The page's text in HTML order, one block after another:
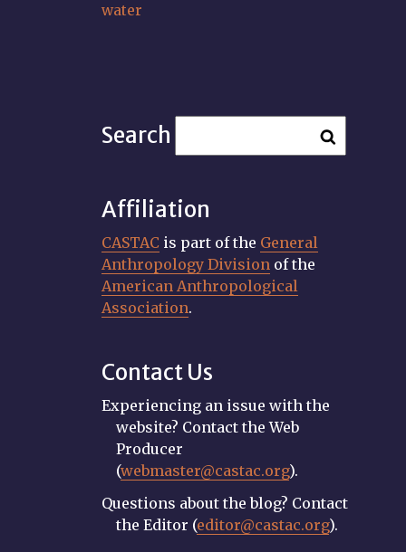
water
Search
Affiliation
CASTAC is part of the General
Anthropology Division of the
American Anthropological
Association.
Contact Us
Experiencing an issue with the
website? Contact the Web
Producer
(webmaster@castac.org).
Questions about the blog? Contact
the Editor (editor@castac.org).